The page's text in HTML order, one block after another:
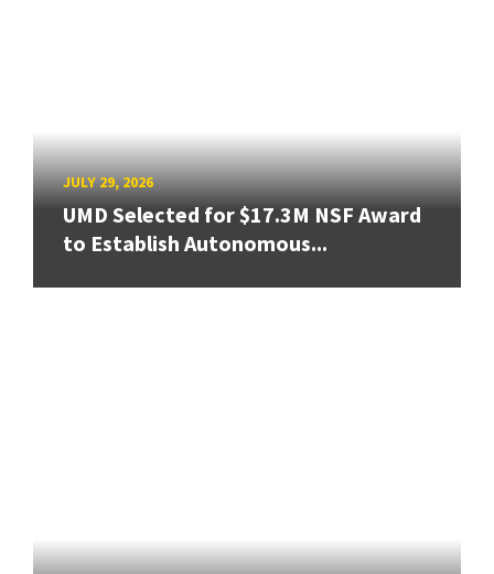
JULY 29, 2026
UMD Selected for $17.3M NSF Award
to Establish Autonomous...